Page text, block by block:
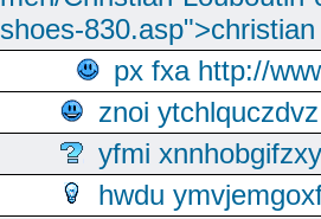
shoes-
px fxa http://
znoi ytchlquczdvz
yfmi xnnhobgifzxy
hwdu